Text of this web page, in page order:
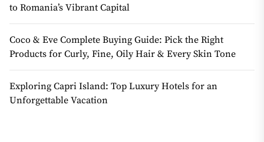
to Romania’s Vibrant Capital
Coco & Eve Complete Buying Guide: Pick the Right
Products for Curly, Fine, Oily Hair & Every Skin Tone
Exploring Capri Island: Top Luxury Hotels for an
Unforgettable Vacation